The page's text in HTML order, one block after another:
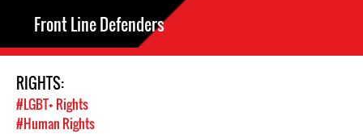
Front Line Defenders
RIGHTS:
#LGBT+ Rights
#Human Rights